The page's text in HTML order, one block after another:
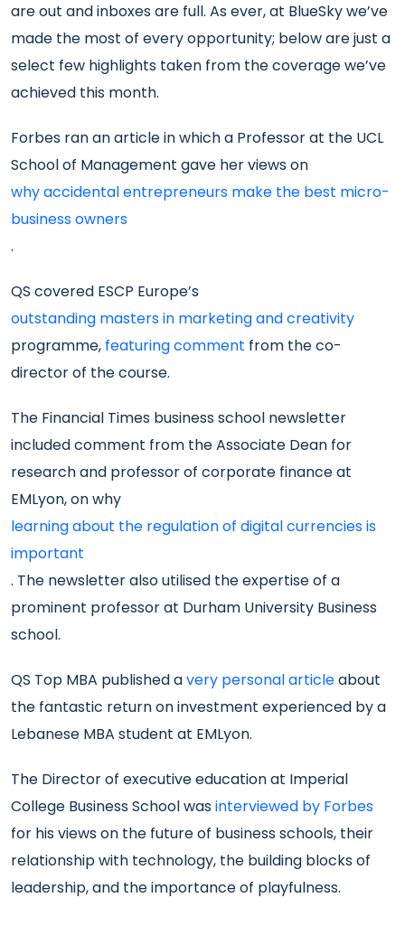
are out and inboxes are full. As ever, at BlueSky we’ve
made the most of every opportunity; below are just a
select few highlights taken from the coverage we’ve
achieved this month.
Forbes ran an article in which a Professor at the UCL
School of Management gave her views on
why accidental entrepreneurs make the best micro-
business owners
.
QS covered ESCP Europe’s
outstanding masters in marketing and creativity
programme, featuring comment from the co-
director of the course.
The Financial Times business school newsletter
included comment from the Associate Dean for
research and professor of corporate finance at
EMLyon, on why
learning about the regulation of digital currencies is
important
. The newsletter also utilised the expertise of a
prominent professor at Durham University Business
school.
QS Top MBA published avery personal articleabout
the fantastic return on investment experienced by a
Lebanese MBA student at EMLyon.
The Director of executive education at Imperial
College Business School wasinterviewed by Forbes
for his views on the future of business schools, their
relationship with technology, the building blocks of
leadership, and the importance of playfulness.